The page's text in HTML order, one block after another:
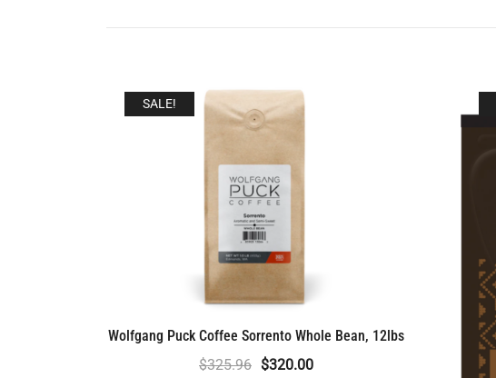
SALE!
Wolfgang Puck Coffee Sorrento Whole Bean, 12lbs
$325.96 Original
$320.00Current